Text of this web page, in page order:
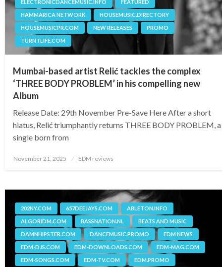
ELECTRONICDANCEMUSIC.INFO
FEATURED
HAMMARICA NETWORK
HOUSEMUSIC.DIRECTORY
HOUSEMUSICPR.COM
NEW RELEASES
PROMO
TURNTLIFE.COM
Mumbai-based artist Relić tackles the complex
‘THREE BODY PROBLEM’ in his compelling new
Album
Release Date: 29th November Pre-Save Here After a short
hiatus, Relić triumphantly returns THREE BODY PROBLEM, a
single born from
Posted
November 21, 2025 EDM reviews
202NY.COM 657DEEJAYS.COM
ABLETON.INFO
ALGORIDM.COM
BASSNATION.NL
BEATS AND MUSIC
DAMNHIPSTER.COM
DANCEMUSIC.PROMO
EDM NEWS
EDM-DJS.COM
EDM-DOWNLOADS.COM
EDM-MAG.COM
EDM-SONGS.COM
EDM-TV.COM
EDM.PROMO